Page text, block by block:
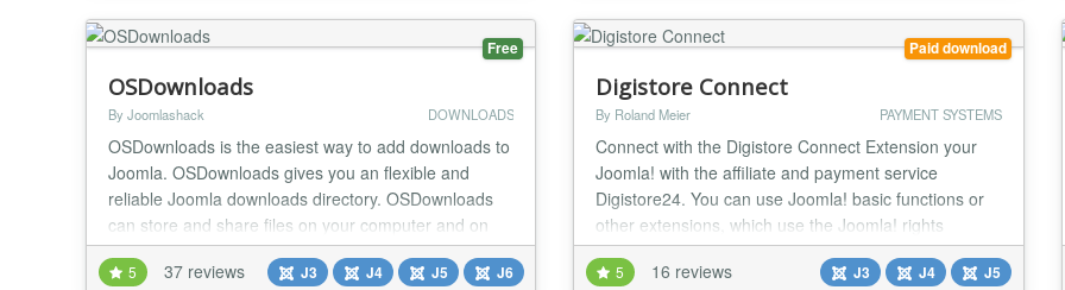
Cate...
http://www.phoca.cz/joomla3demo/...
Free
OSDownloads
By Joomlashack DOWNLOADS
OSDownloads is the easiest way to add downloads to
Joomla. OSDownloads gives you an flexible and
reliable Joomla downloads directory. OSDownloads
can store and share files on your computer and on
remote services such as Dropbox, Box and Amazon.
OSDownloads also integrates directly to MailChimp
5 37 reviews J3 J4 J5 J6
Paid download
Digistore Connect
By Roland Meier PAYMENT SYSTEMS
Connect with the Digistore Connect Extension your
Joomla! with the affiliate and payment service
Digistore24. You can use Joomla! basic functions or
other extensions, which use the Joomla! rights
system, a sales portal for digital products, downloads
or seminars with Joomla! own functionality or other
5 16 reviews J3 J4 J5